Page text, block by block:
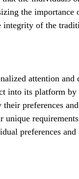
the
integrity of the
attention and
into its platform
preferences
unique
preferences and